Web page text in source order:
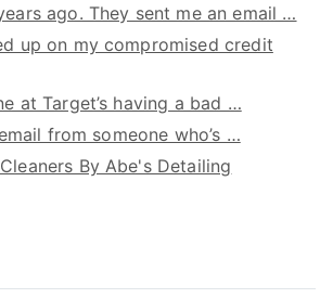
ago. They sent me an email …
up on my compromised credit
at Target’s having a bad …
from someone who’s …
By Abe's Detailing